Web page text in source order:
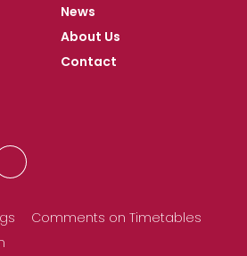
News
About Us
Contact
Comments on Timetables